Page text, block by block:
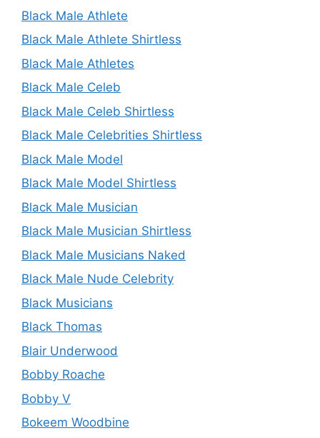
Black Male Athlete
Black Male Athlete Shirtless
Black Male Athletes
Black Male Celeb
Black Male Celeb Shirtless
Black Male Celebrities Shirtless
Black Male Model
Black Male Model Shirtless
Black Male Musician
Black Male Musician Shirtless
Black Male Musicians Naked
Black Male Nude Celebrity
Black Musicians
Black Thomas
Blair Underwood
Bobby Roache
Bobby V
Bokeem Woodbine